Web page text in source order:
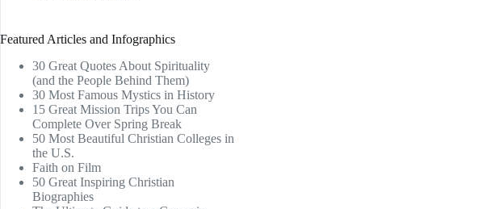
Featured Articles and Infographics
30 Great Quotes About Spirituality
(and the People Behind Them)
30 Most Famous Mystics in History
15 Great Mission Trips You Can
Complete Over Spring Break
50 Most Beautiful Christian Colleges in
the U.S.
Faith on Film
50 Great Inspiring Christian
Biographies